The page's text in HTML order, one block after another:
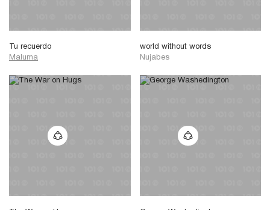
Tu recuerdo
Maluma
world without words
Nujabes